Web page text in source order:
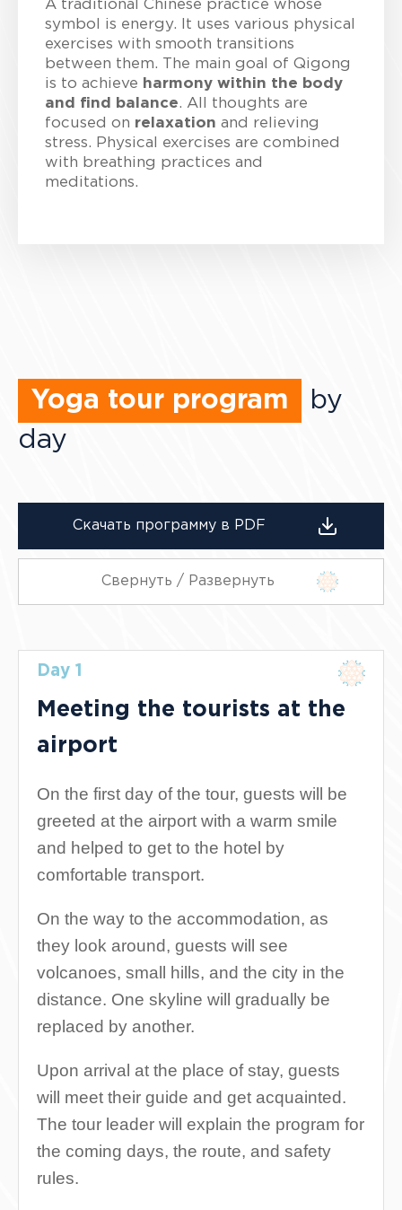
A traditional Chinese practice whose
symbol is energy. It uses various physical
exercises with smooth transitions
between them. The main goal of Qigong
is to achieve harmony within the body
and find balance. All thoughts are
focused on relaxation and relieving
stress. Physical exercises are combined
with breathing practices and
meditations.
Yoga tour program
by
day
Скачать программу в PDF
Свернуть / Развернуть
Day 1
Meeting the tourists at the
airport
On the first day of the tour, guests will be
greeted at the airport with a warm smile
and helped to get to the hotel by
comfortable transport.
On the way to the accommodation, as
they look around, guests will see
volcanoes, small hills, and the city in the
distance. One skyline will gradually be
replaced by another.
Upon arrival at the place of stay, guests
will meet their guide and get acquainted.
The tour leader will explain the program for
the coming days, the route, and safety
rules.